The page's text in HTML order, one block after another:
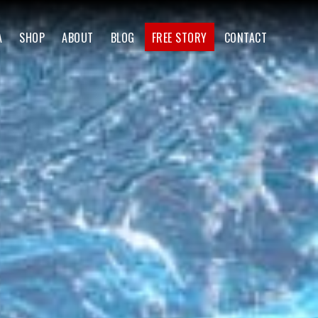
SHOP ABOUT BLOG FREE STORY CONTACT